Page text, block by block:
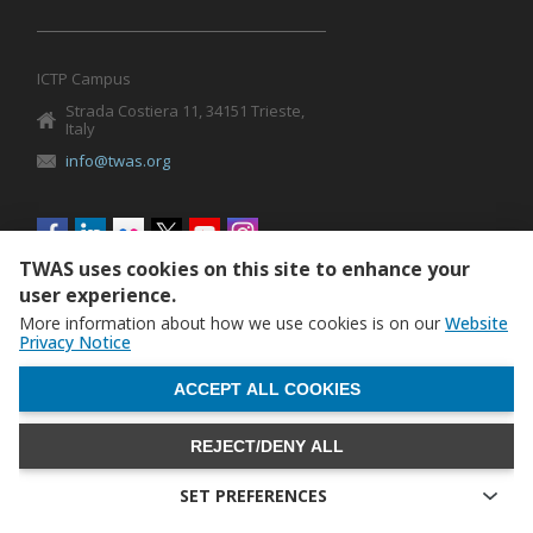
ICTP Campus
Strada Costiera 11, 34151 Trieste,
Italy
info@twas.org
Social
menu
The World Academy of Sciences (TWAS) • TWAS is not
responsible for the content of external sites
TWAS uses cookies on this site to enhance your
user experience.
More information about how we use cookies is on our Website
Privacy Notice
REJECT/DENY ALL
ACCEPT ALL COOKIES
WITHDRAW CONSENT
SET PREFERENCES